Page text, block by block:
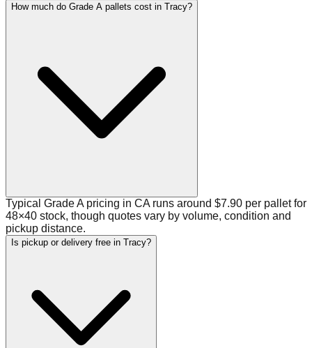
How much do Grade A pallets cost in Tracy?
Typical Grade A pricing in CA runs around $7.90 per pallet for
48×40 stock, though quotes vary by volume, condition and
pickup distance.
Is pickup or delivery free in Tracy?